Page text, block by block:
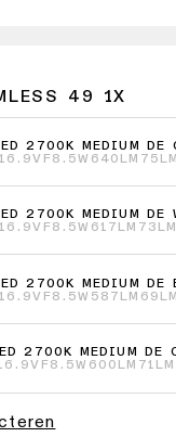
49 1X
2700K MEDIUM DE
16.9VF8.5W 640LM
2700K MEDIUM DE
16.9VF8.5W 617LM
2700K MEDIUM DE
16.9VF8.5W 587LM
2700K MEDIUM DE
8.5W 600LM